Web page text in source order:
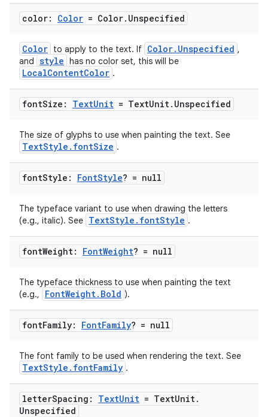
color: Color = Color. Unspecified
Color to apply to the text. If Color.Unspecified ,
and style has no color set, this will be
LocalContentColor .
fontSize: TextUnit = TextUnit. Unspecified
The size of glyphs to use when painting the text. See
TextStyle.fontSize .
fontStyle: FontStyle? = null
The typeface variant to use when drawing the letters
(e.g., italic). See TextStyle.fontStyle .
fontWeight: FontWeight? = null
The typeface thickness to use when painting the text
(e.g.,
FontWeight.Bold ).
fontFamily: FontFamily? = null
The font family to be used when rendering the text. See
TextStyle.fontFamily .
letterSpacing: TextUnit = TextUnit.
Unspecified